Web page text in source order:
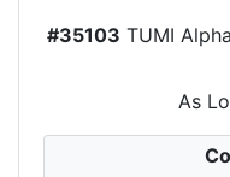
#35103 TUMI
As